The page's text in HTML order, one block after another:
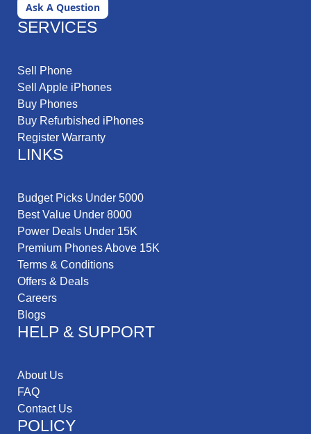
Ask A Question
SERVICES
Sell Phone
Sell Apple iPhones
Buy Phones
Buy Refurbished iPhones
Register Warranty
LINKS
Budget Picks Under 5000
Best Value Under 8000
Power Deals Under 15K
Premium Phones Above 15K
Terms & Conditions
Offers & Deals
Careers
Blogs
HELP & SUPPORT
About Us
FAQ
Contact Us
POLICY